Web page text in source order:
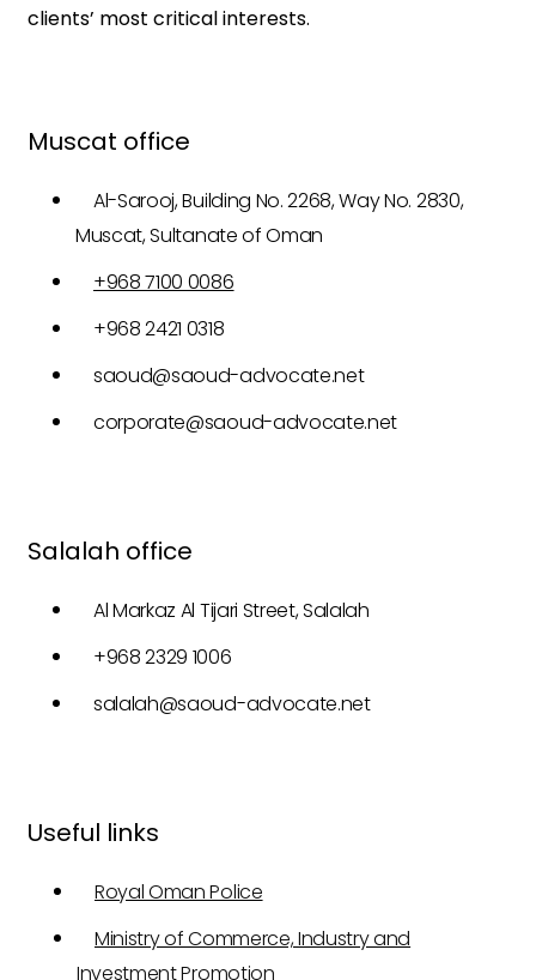
clients’ most critical interests.
Muscat office
Al-Sarooj, Building No. 2268, Way No. 2830,
Muscat, Sultanate of Oman
+968 7100 0086
+968 2421 0318
saoud@saoud-advocate.net
corporate@saoud-advocate.net
Salalah office
Al Markaz Al Tijari Street, Salalah
+968 2329 1006
salalah@saoud-advocate.net
Useful links
Royal Oman Police
Ministry of Commerce, Industry and
Investment Promotion